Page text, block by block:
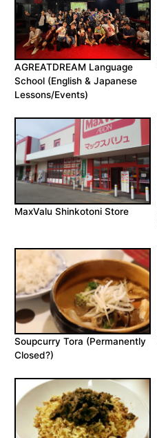
AGREATDREAM Language
School (English & Japanese
Lessons/Events)
MaxValu Shinkotoni Store
Soupcurry Tora (Permanently
Closed?)